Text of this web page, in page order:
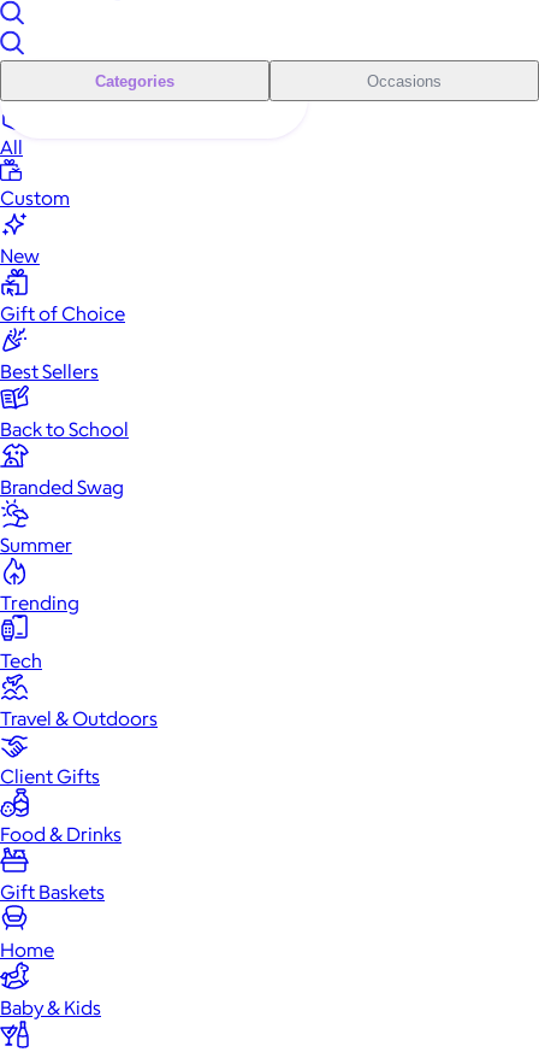
Categories Occasions
All
Custom
New
Gift of Choice
Best Sellers
Back to School
Branded Swag
Summer
Trending
Tech
Travel & Outdoors
Client Gifts
Food & Drinks
Gift Baskets
Home
Baby & Kids